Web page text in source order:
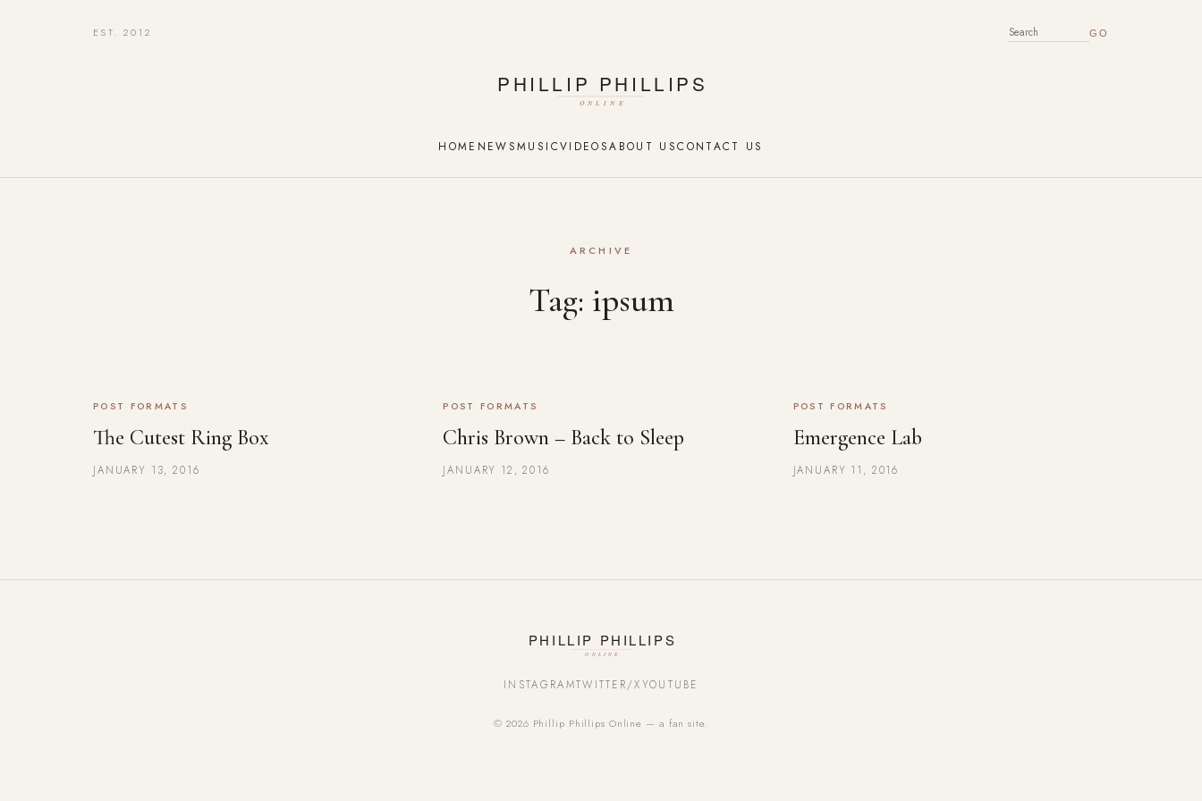
EST. 2012 SEARCH FOR:
HOME NEWSMUSICVIDEOSABOUT USCONTACT US
ARCHIVE
Tag: ipsum
POST FORMATS
The Cutest Ring Box
JANUARY 13, 2016
POST FORMATS
Chris Brown – Back to Sleep
JANUARY 12, 2016
POST FORMATS
Emergence Lab
JANUARY 11, 2016
INSTAGRAMTWITTER/XYOUTUBE
© 2026 Phillip Phillips Online — a fan site.